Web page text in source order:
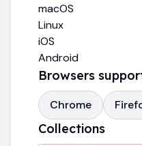
macOS
Linux
iOS
Android
Browsers
Chrome
Collections